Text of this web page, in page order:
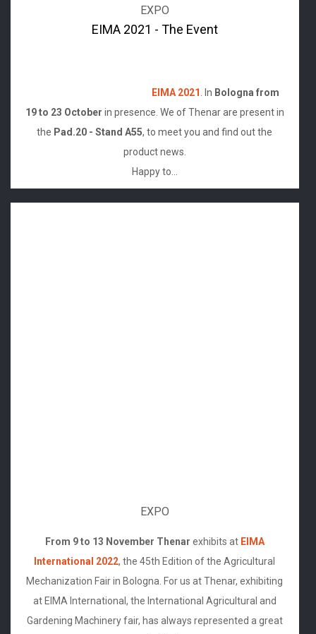
EXPO
EIMA 2021 - The Event
EIMA 2021 . In Bologna from
19 to 23 October in presence. We of Thenar are present in
the Pad.20 - Stand A55, to meet you and find out the
product news.
Happy to...
EXPO
From 9 to 13 November Thenar exhibits at EIMA
International 2022, the 45th Edition of the Agricultural
Mechanization Fair in Bologna. For us at Thenar, exhibiting
at EIMA International, the International Agricultural and
Gardening Machinery fair, has always represented a great